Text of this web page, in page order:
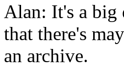
Alan: It's a big
that there's
an archive.